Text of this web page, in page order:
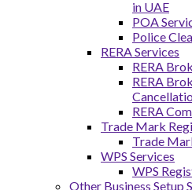
in UAE
POA
Police
RERA Services
RERA
RERA
RERA
Trade Mark
Trade
WPS Services
WPS
Other Business Setup